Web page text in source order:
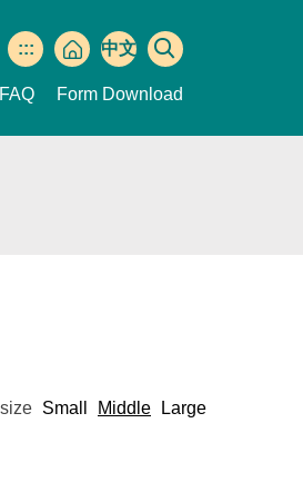
:::
中文
版
FAQ Form Download
Small Middle Large